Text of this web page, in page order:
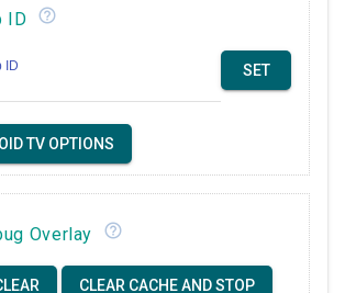
ID help_outline
ID SET
TV OPTIONS
Overlay help_outline
CLEAR CACHE AND STOP